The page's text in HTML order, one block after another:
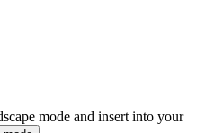
mode and insert into your